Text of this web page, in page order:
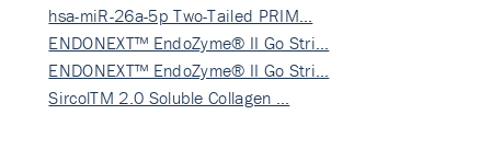
hsa-miR-26a-5p Two-Tailed PRIM…
ENDONEXT™ EndoZyme® II Go Stri…
ENDONEXT™ EndoZyme® II Go Stri…
SircolTM 2.0 Soluble Collagen …